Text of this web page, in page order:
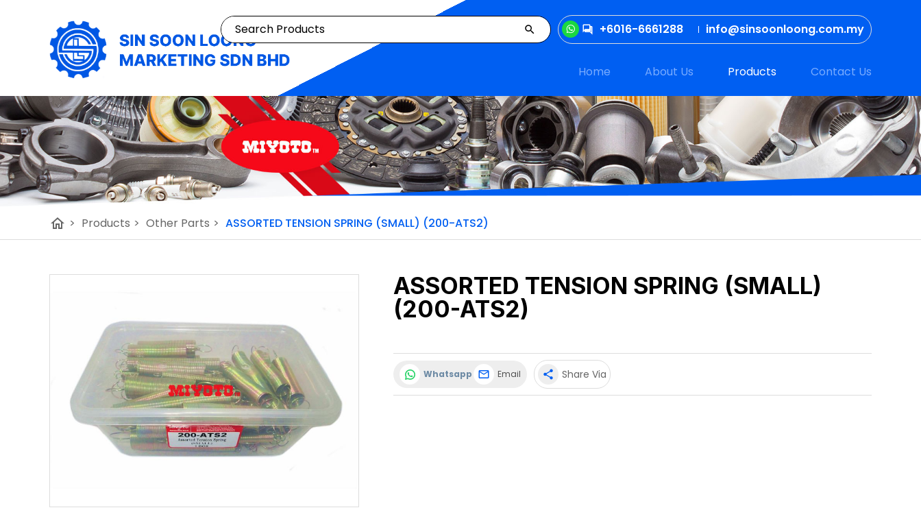
+6016-6661288 info@sinsoonloong.com.my
Home About Us Products Contact Us
home > Products > Other Parts > ASSORTED TENSION SPRING (SMALL) (200-ATS2)
ASSORTED TENSION SPRING (SMALL)
(200-ATS2)
Whatsapp Email share Share Via